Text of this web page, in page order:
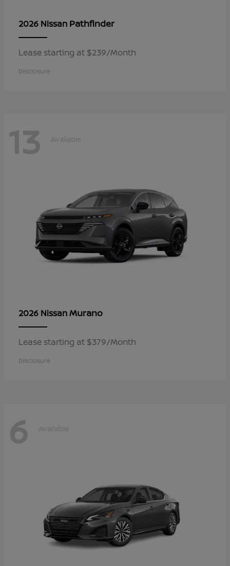
2026 Nissan Pathfinder
Lease starting at $239/Month
Disclosure
13 Available
2026 NissanMurano
Lease starting at $379/Month
Disclosure
6 Available